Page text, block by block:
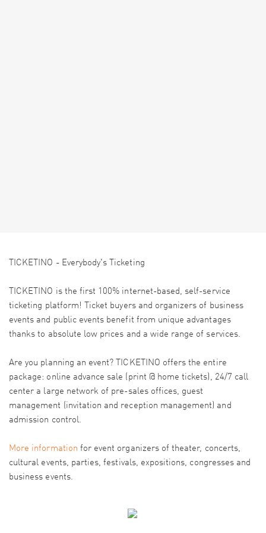
TICKETINO - Everybody's Ticketing
TICKETINO is the first 100% internet-based, self-service
ticketing platform! Ticket buyers and organizers of business
events and public events benefit from unique advantages
thanks to absolute low prices and a wide range of services.
Are you planning an event? TICKETINO offers the entire
package: online advance sale (print @ home tickets), 24/7 call
center a large network of pre-sales offices, guest
management (invitation and reception management) and
admission control.
More information for event organizers of theater, concerts,
cultural events, parties, festivals, expositions, congresses and
business events.